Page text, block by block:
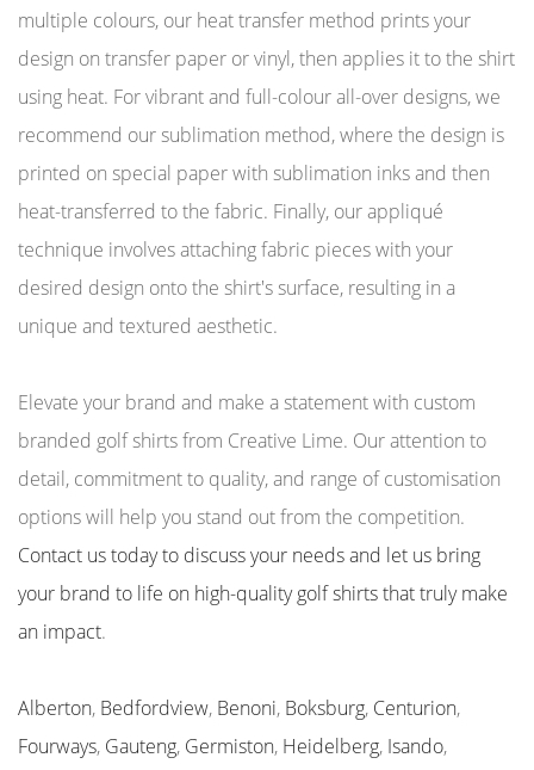
multiple colours, our heat transfer method prints your
design on transfer paper or vinyl, then applies it to the shirt
using heat. For vibrant and full-colour all-over designs, we
recommend our sublimation method, where the design is
printed on special paper with sublimation inks and then
heat-transferred to the fabric. Finally, our appliqué
technique involves attaching fabric pieces with your
desired design onto the shirt's surface, resulting in a
unique and textured aesthetic.
Elevate your brand and make a statement with custom
branded golf shirts from Creative Lime. Our attention to
detail, commitment to quality, and range of customisation
options will help you stand out from the competition.
Contact us today to discuss your needs and let us bring
your brand to life on high-quality golf shirts that truly make
an impact.
Alberton, Bedfordview, Benoni, Boksburg, Centurion,
Fourways, Gauteng, Germiston, Heidelberg, Isando,